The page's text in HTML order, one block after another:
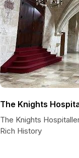
The Knights
The Knights
Rich History